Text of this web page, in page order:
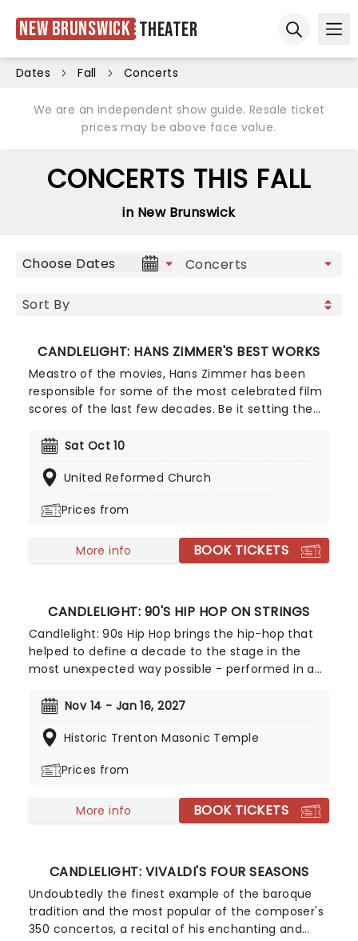
New Brunswick Theater
Dates Fall Concerts
We are an independent show guide. Resale ticket
prices may be above face value.
CONCERTS THIS FALL
in New Brunswick
Choose Dates
CANDLELIGHT: HANS ZIMMER'S BEST WORKS
Meastro of the movies, Hans Zimmer has been
responsible for some of the most celebrated film
scores of the last few decades. Be it setting the
his latest foe, zooming into space with Interstellar,
with the Pirates of the Caribbean, Zimmer has
experience from our friends at fever, presenting
unforgettable candlelit experience.
Sat Oct 10
United Reformed Church
Prices from
More info BOOK TICKETS
CANDLELIGHT: 90'S HIP HOP ON STRINGS
Candlelight: 90s Hip Hop brings the hip-hop that
helped to define a decade to the stage in the
most unexpected way possible - performed in a
ensemble! Regularly selling out venues all around
experience beloved music in a whole new way,
ensemble immersed in the glow of candlelight!
Nov 14 - Jan 16, 2027
Historic Trenton Masonic Temple
Prices from
More info BOOK TICKETS
CANDLELIGHT: VIVALDI'S FOUR SEASONS
Undoubtedly the finest example of the baroque
tradition and the most popular of the composer's
350 concertos, a recital of his enchanting and